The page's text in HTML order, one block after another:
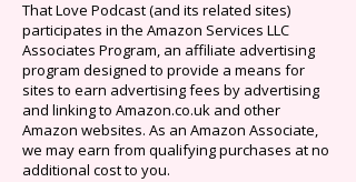
Cancel anytime. Offer ends December 16,
2025.
That Love Podcast (and its related sites)
participates in the Amazon Services LLC
Associates Program, an affiliate advertising
program designed to provide a means for
sites to earn advertising fees by advertising
and linking to Amazon.co.uk and other